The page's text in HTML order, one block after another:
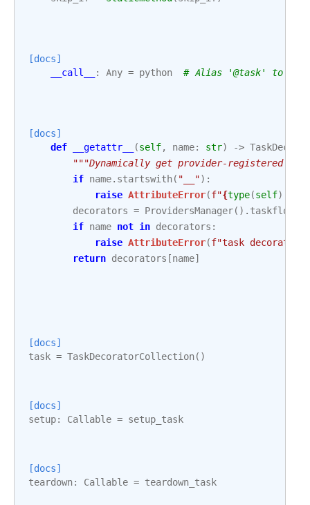
[docs]
__call__
: Any = python # Alias '@task' to
[docs]
def
__getattr__ (self, name: str) ->
"""Dynamically get provider-registered
if name. startswith( "__"):
raise AttributeError(f"{type(self)
decorators = ProvidersManager() .
if name not in decorators :
raise AttributeError(f"task decorator
return decorators [name]
[docs]
task = TaskDecoratorCollection()
[docs]
setup: Callable = setup_task
[docs]
teardown: Callable = teardown_task